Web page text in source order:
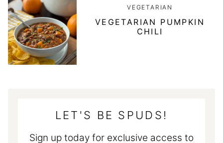
VEGETARIAN
VEGETARIAN PUMPKIN
CHILI
LET'S BE SPUDS!
Sign up today for exclusive access to